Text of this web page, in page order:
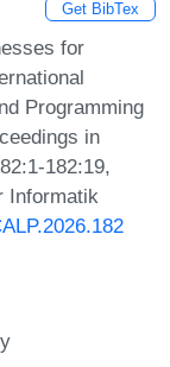
Get BibTex
for
Programming
in
182:19,
Informatik